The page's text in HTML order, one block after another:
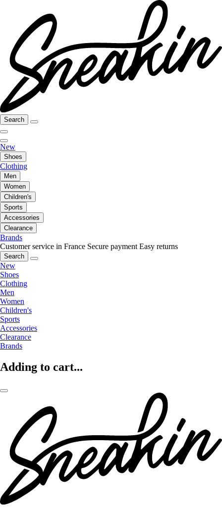
Search
New
Shoes
Clothing
Men
Women
Children's
Sports
Accessories
Clearance
Brands
Customer service in France Secure payment Easy returns
Search
New
Shoes
Clothing
Men
Women
Children's
Sports
Accessories
Clearance
Brands
Adding to cart...